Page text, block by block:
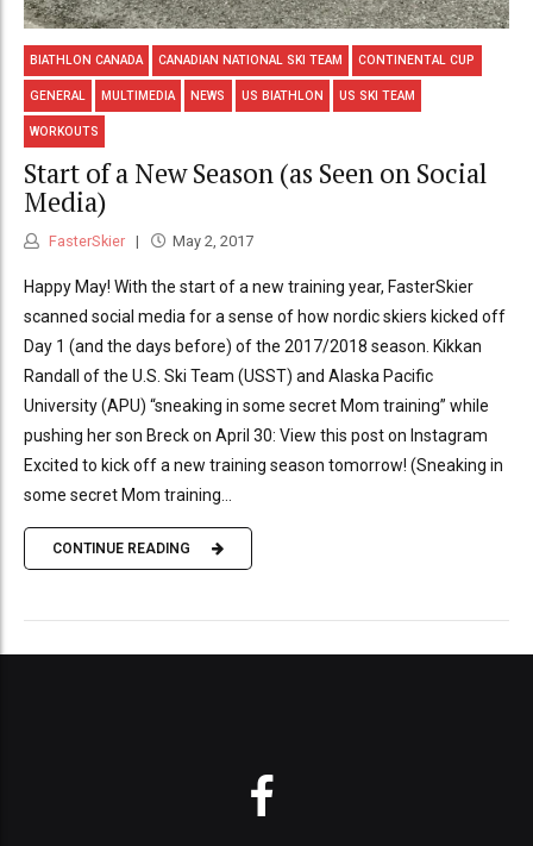
BIATHLON CANADA CANADIAN NATIONAL SKI TEAM CONTINENTAL CUP
GENERAL MULTIMEDIA NEWS US BIATHLON US SKI TEAM
WORKOUTS
Start of a New Season (as Seen on Social
Media)
FasterSkier May 2, 2017
Happy May! With the start of a new training year, FasterSkier
scanned social media for a sense of how nordic skiers kicked off
Day 1 (and the days before) of the 2017/2018 season. Kikkan
Randall of the U.S. Ski Team (USST) and Alaska Pacific
University (APU) “sneaking in some secret Mom training” while
pushing her son Breck on April 30: View this post on Instagram
Excited to kick off a new training season tomorrow! (Sneaking in
some secret Mom training...
CONTINUE READING